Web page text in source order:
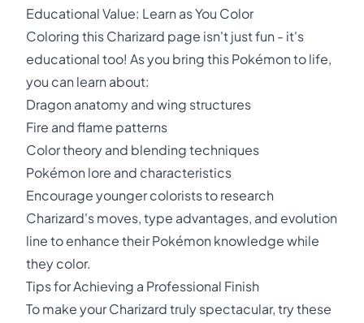
Educational Value: Learn as You Color
Coloring this Charizard page isn't just fun - it's
educational too! As you bring this Pokémon to life,
you can learn about:
Dragon anatomy and wing structures
Fire and flame patterns
Color theory and blending techniques
Pokémon lore and characteristics
Encourage younger colorists to research
Charizard's moves, type advantages, and evolution
line to enhance their Pokémon knowledge while
they color.
Tips for Achieving a Professional Finish
To make your Charizard truly spectacular, try these